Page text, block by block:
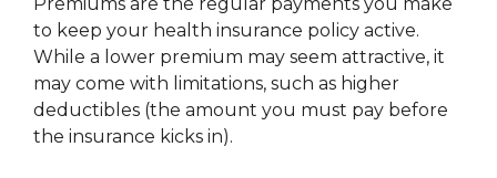
to keep your health insurance policy active.
While a lower premium may seem attractive, it
may come with limitations, such as higher
deductibles (the amount you must pay before
the insurance kicks in).